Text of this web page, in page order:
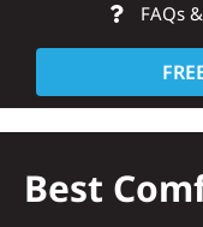
FAQs
About
Best